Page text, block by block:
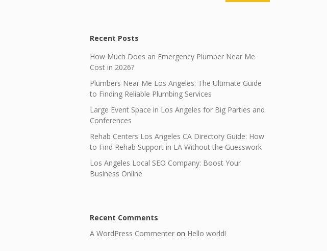
Recent Posts
How Much Does an Emergency Plumber Near Me
Cost in 2026?
Plumbers Near Me Los Angeles: The Ultimate Guide
to Finding Reliable Plumbing Services
Large Event Space in Los Angeles for Big Parties and
Conferences
Rehab Centers Los Angeles CA Directory Guide: How
to Find Rehab Support in LA Without the Guesswork
Los Angeles Local SEO Company: Boost Your
Business Online
Recent Comments
A WordPress Commenteron Hello world!